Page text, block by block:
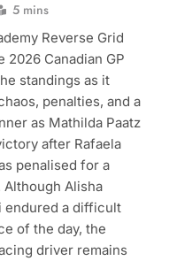
5 mins
Reverse Grid
2026 Canadian GP
standings as it
penalties, and a
as Mathilda Paatz
after Rafaela
penalised for a
Alisha
endured a difficult
of the day, the
driver remains